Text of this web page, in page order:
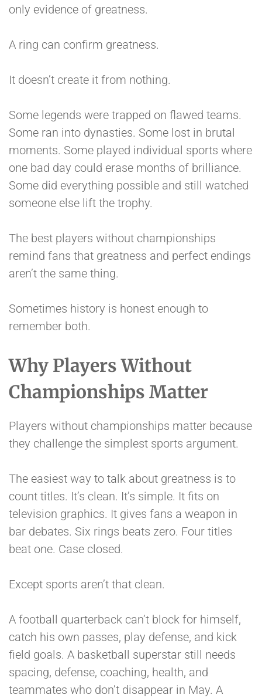
only evidence of greatness.
A ring can confirm greatness.
It doesn’t create it from nothing.
Some legends were trapped on flawed teams.
Some ran into dynasties. Some lost in brutal
moments. Some played individual sports where
one bad day could erase months of brilliance.
Some did everything possible and still watched
someone else lift the trophy.
The best players without championships
remind fans that greatness and perfect endings
aren’t the same thing.
Sometimes history is honest enough to
remember both.
Why Players Without
Championships Matter
Players without championships matter because
they challenge the simplest sports argument.
The easiest way to talk about greatness is to
count titles. It’s clean. It’s simple. It fits on
television graphics. It gives fans a weapon in
bar debates. Six rings beats zero. Four titles
beat one. Case closed.
Except sports aren’t that clean.
A football quarterback can’t block for himself,
catch his own passes, play defense, and kick
field goals. A basketball superstar still needs
spacing, defense, coaching, health, and
teammates who don’t disappear in May. A